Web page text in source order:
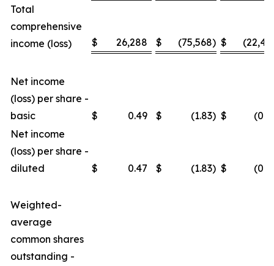
Total
comprehensive
income (loss)
$ 26,288 $ (75,568) $
Net income
(loss) per share -
basic
$ 0.49 $ (1.83) $
Net income
(loss) per share -
diluted
$ 0.47 $ (1.83) $
Weighted-
average
common shares
outstanding -